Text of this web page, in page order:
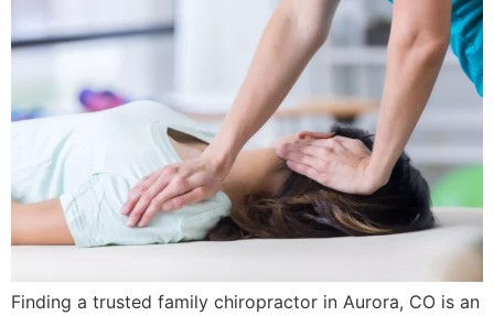
Finding a trusted family chiropractor in Aurora, CO is an